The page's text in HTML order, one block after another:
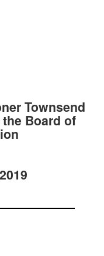
Townsend
Board of